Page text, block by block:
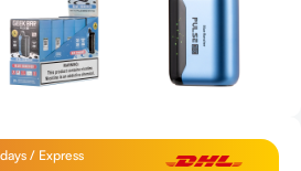
/ Express